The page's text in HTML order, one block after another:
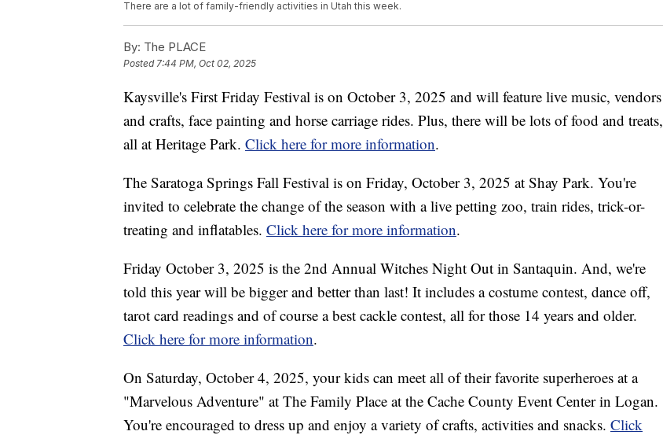
There are a lot of family-friendly activities in Utah this week.
By: The PLACE
Posted 7:44 PM, Oct 02, 2025
Kaysville's First Friday Festival is on October 3, 2025 and will feature live music, vendors
and crafts, face painting and horse carriage rides. Plus, there will be lots of food and treats,
all at Heritage Park. Click here for more information.
The Saratoga Springs Fall Festival is on Friday, October 3, 2025 at Shay Park. You're
invited to celebrate the change of the season with a live petting zoo, train rides, trick-or-
treating and inflatables. Click here for more information.
Friday October 3, 2025 is the 2nd Annual Witches Night Out in Santaquin. And, we're
told this year will be bigger and better than last! It includes a costume contest, dance off,
tarot card readings and of course a best cackle contest, all for those 14 years and older.
Click here for more information.
On Saturday, October 4, 2025, your kids can meet all of their favorite superheroes at a
"Marvelous Adventure" at The Family Place at the Cache County Event Center in Logan.
You're encouraged to dress up and enjoy a variety of crafts, activities and snacks. Click